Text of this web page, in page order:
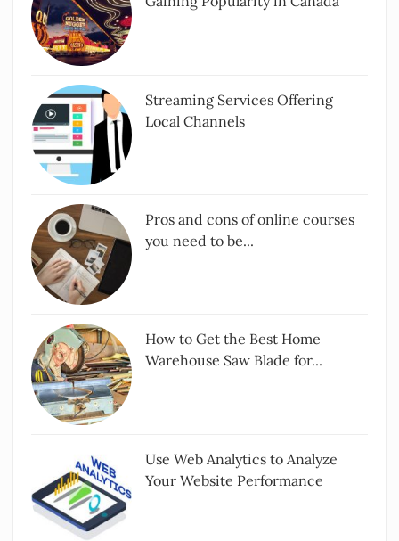
Streaming Services Offering
Local Channels
Pros and cons of online courses
you need to be...
How to Get the Best Home
Warehouse Saw Blade for...
Use Web Analytics to Analyze
Your Website Performance